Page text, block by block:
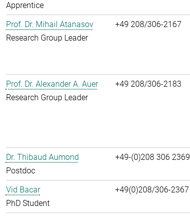
Apprentice
Prof. Dr. Mihail Atanasov
Research Group Leader
+49 208/306-2167
Prof. Dr. Alexander A. Auer
Research Group Leader
+49 208/306-2183
Dr. Thibaud Aumond
Postdoc
+49-(0)208 306 2369
Vid Bacar
PhD Student
+49(0)208/306-2367